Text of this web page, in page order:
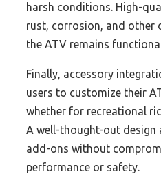
harsh conditions. High-
rust, corrosion, and other
the ATV remains
Finally, accessory
users to customize their
whether for recreational
A well-thought-out design
add-ons without
performance or safety.